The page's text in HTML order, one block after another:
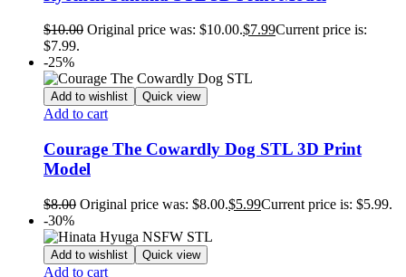
$10.00 Original price was: $10.00.$7.99Current price is:
$7.99.
-25%
Add to wishlist Quick view
Add to cart
Courage The Cowardly Dog STL 3D Print
Model
$8.00 Original price was: $8.00.$5.99Current price is: $5.99.
-30%
Add to wishlist Quick view
Add to cart